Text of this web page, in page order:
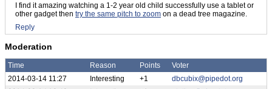
I find it amazing watching a 1-2 year old child successfully use a tablet or
other gadget then try the same pitch to zoom on a dead tree magazine.
Reply
Moderation
Time Reason Points
Voter
2014-03-14 11:27
Interesting +1
dbcubix@pipedot.org